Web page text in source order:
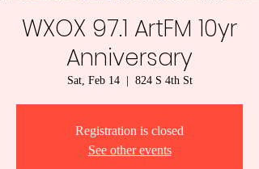
WXOX 97.1 ArtFM 10yr
Anniversary
Sat, Feb 14
  |
824 S 4th St
Registration is closed
See other events